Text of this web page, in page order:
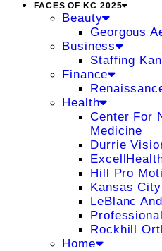
FACES OF KC 2025
Beauty
Georgous
Business
Staffing
Finance
Health
Center For
Medicine
Durrie
Hill Pro
Kansas
LeBlanc
Rockhill
Home